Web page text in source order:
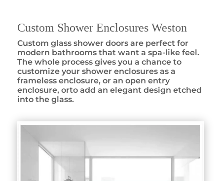
Custom Shower Enclosures Weston
Custom glass shower doors are perfect for
modern bathrooms that want a spa-like feel.
The whole process gives you a chance to
customize your shower enclosures as a
frameless enclosure, or an open entry
enclosure, orto add an elegant design etched
into the glass.